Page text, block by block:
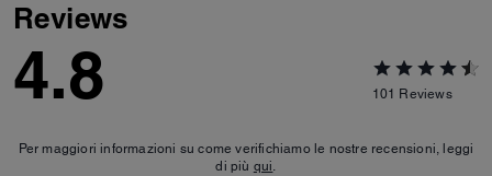
Reviews
4.8 101 Reviews
Per maggiori informazioni su come verifichiamo le nostre recensioni, leggi
di più qui.